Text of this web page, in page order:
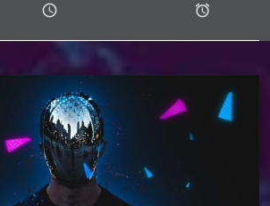
schedule access_alarms